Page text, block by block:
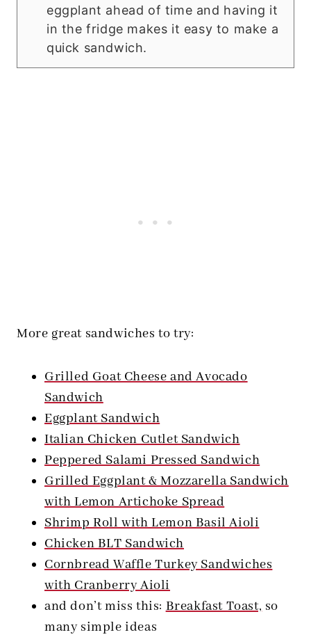
eggplant ahead of time and having it
in the fridge makes it easy to make a
quick sandwich.
More great sandwiches to try:
Grilled Goat Cheese and Avocado
Sandwich
Eggplant Sandwich
Italian Chicken Cutlet Sandwich
Peppered Salami Pressed Sandwich
Grilled Eggplant & Mozzarella Sandwich
with Lemon Artichoke Spread
Shrimp Roll with Lemon Basil Aioli
Chicken BLT Sandwich
Cornbread Waffle Turkey Sandwiches
with Cranberry Aioli
and don’t miss this:Breakfast Toast,so
many simple ideas